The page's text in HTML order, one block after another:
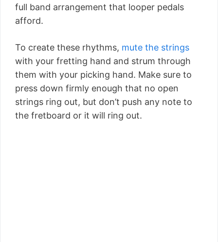
full band arrangement that looper pedals
afford.
To create these rhythms, mute the strings
with your fretting hand and strum through
them with your picking hand. Make sure to
press down firmly enough that no open
strings ring out, but don’t push any note to
the fretboard or it will ring out.